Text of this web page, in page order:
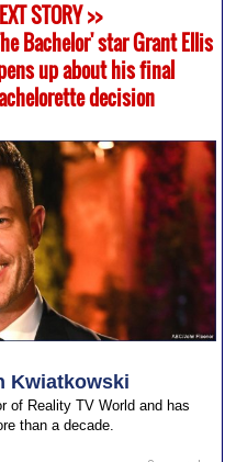
STORY >>
Bachelor' star Grant Ellis
up about his final
decision
Kwiatkowski
of Reality TV World and has
than a decade.